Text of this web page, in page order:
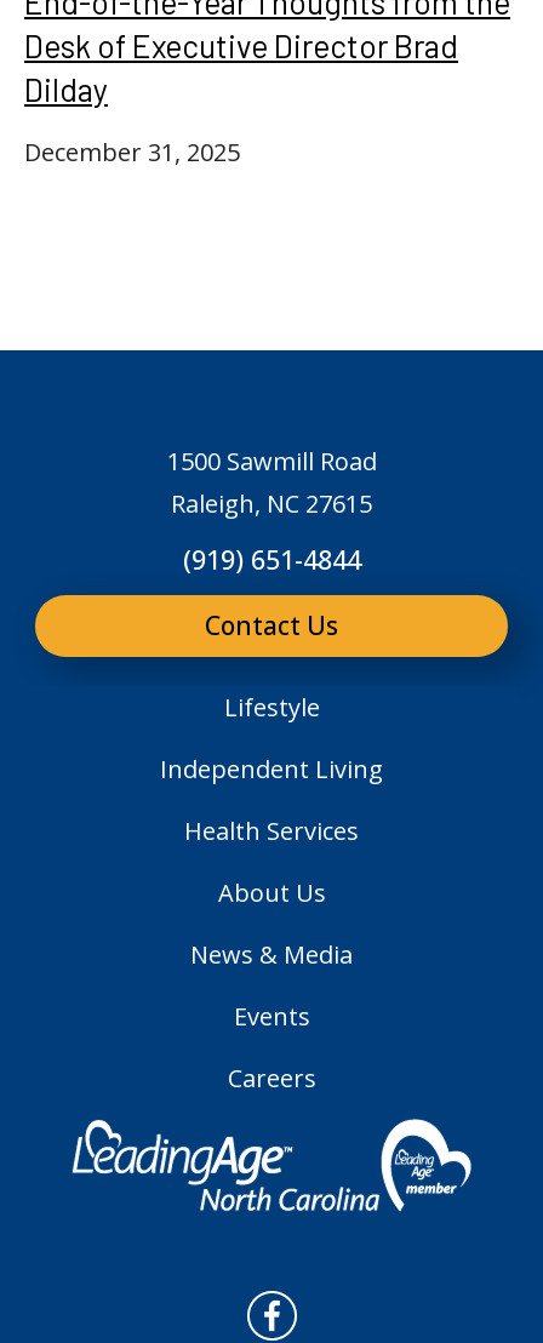
Desk of Executive Director Brad
Dilday
December 31, 2025
1500 Sawmill Road
Raleigh, NC 27615
(919) 651-4844
Contact Us
Lifestyle
Independent Living
Health Services
About Us
News & Media
Events
Careers